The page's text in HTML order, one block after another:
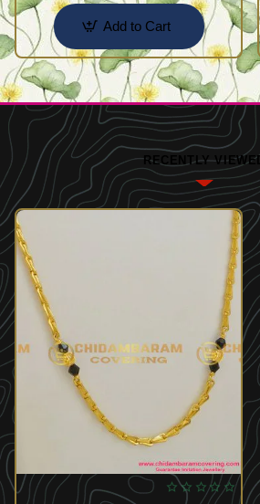
Add to Cart
RECENTLY VIEWED